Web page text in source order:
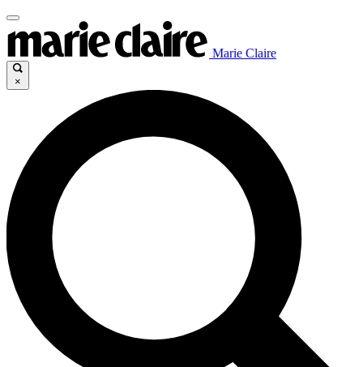
Marie Claire
×